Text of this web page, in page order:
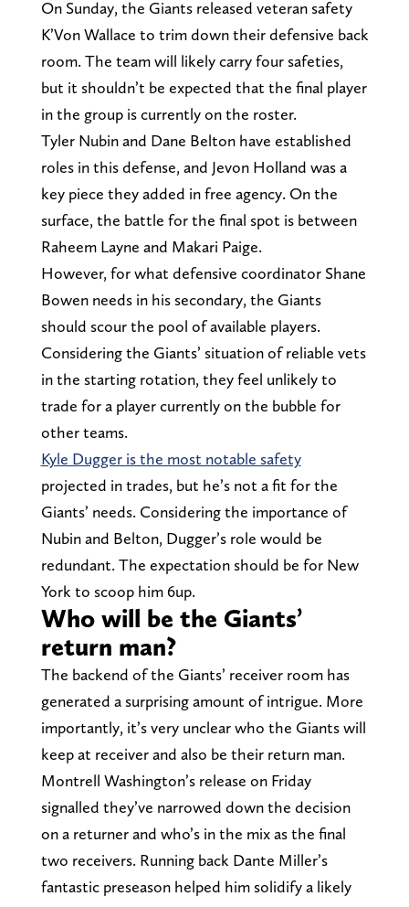
On Sunday, the Giants released veteran safety
K’Von Wallace to trim down their defensive back
room. The team will likely carry four safeties,
but it shouldn’t be expected that the final player
in the group is currently on the roster.
Tyler Nubin and Dane Belton have established
roles in this defense, and Jevon Holland was a
key piece they added in free agency. On the
surface, the battle for the final spot is between
Raheem Layne and Makari Paige.
However, for what defensive coordinator Shane
Bowen needs in his secondary, the Giants
should scour the pool of available players.
Considering the Giants’ situation of reliable vets
in the starting rotation, they feel unlikely to
trade for a player currently on the bubble for
other teams.
Kyle Dugger is the most notable safety
projected in trades, but he’s not a fit for the
Giants’ needs. Considering the importance of
Nubin and Belton, Dugger’s role would be
redundant. The expectation should be for New
York to scoop him 6up.
Who will be the Giants’
return man?
The backend of the Giants’ receiver room has
generated a surprising amount of intrigue. More
importantly, it’s very unclear who the Giants will
keep at receiver and also be their return man.
Montrell Washington’s release on Friday
signalled they’ve narrowed down the decision
on a returner and who’s in the mix as the final
two receivers. Running back Dante Miller’s
fantastic preseason helped him solidify a likely